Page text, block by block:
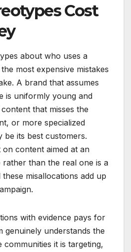
Cost
about who uses a
most expensive mistakes
A brand that assumes
is uniformly young and
that misses the
or more specialized
be its best customers.
content aimed at an
rather than the real one is a
misallocations add up
with evidence pays for
genuinely understands the
it is targeting,